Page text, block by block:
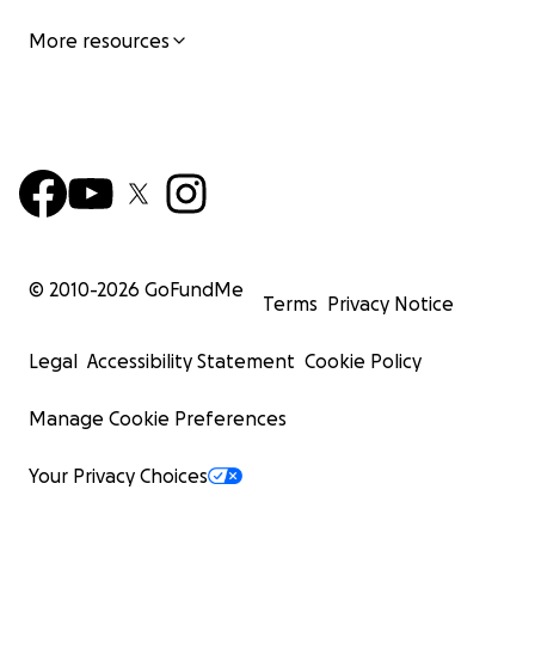
More resources
© 2010-2026 GoFundMe
Terms Privacy Notice
Legal Accessibility Statement Cookie Policy
Manage Cookie Preferences
Your Privacy Choices